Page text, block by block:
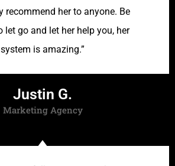
recommend her to anyone. Be
let go and let her help you, her
system is amazing.”
Justin G.
Marketing Agency